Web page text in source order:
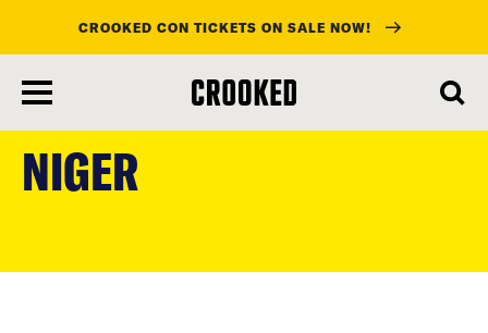
main
content
CROOKED CON TICKETS ON SALE NOW!
NIGER